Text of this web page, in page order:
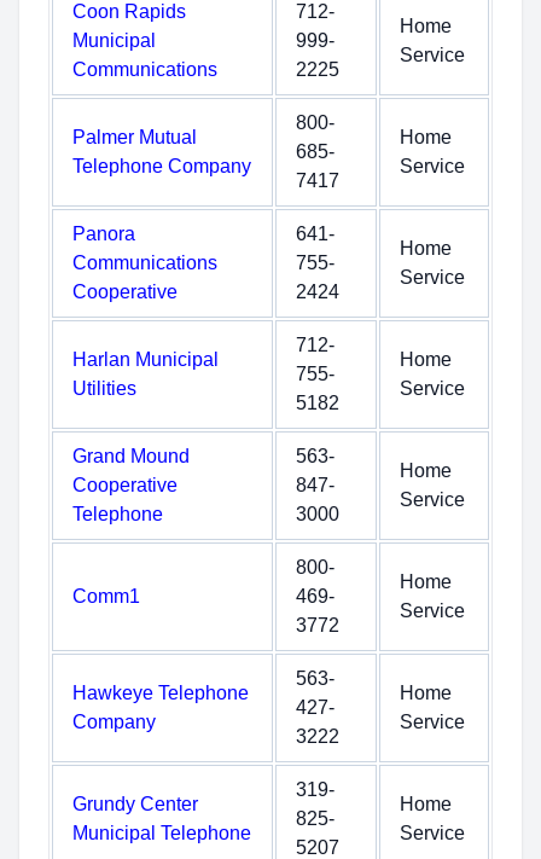
Coon Rapids
Municipal
Communications
712-
999-
2225
Home
Service
Palmer Mutual
Telephone Company
800-
685-
7417
Home
Service
Panora
Communications
Cooperative
641-
755-
2424
Home
Service
Harlan Municipal
Utilities
712-
755-
5182
Home
Service
Grand Mound
Cooperative
Telephone
563-
847-
3000
Home
Service
Comm1
800-
469-
3772
Home
Service
Hawkeye Telephone
Company
563-
427-
3222
Home
Service
Grundy Center
Municipal Telephone
319-
825-
5207
Home
Service